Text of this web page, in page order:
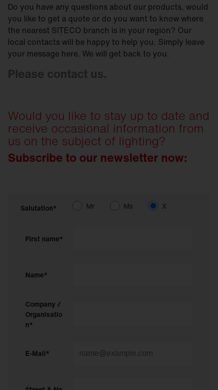
Do you have any questions about our products, would
you like to get a quote or do you want to know where
the nearest SITECO branch is in your region? Our
local contacts will be happy to help you. Simply leave
your message here. We will get back to you.
Please contact us.
Would you like to stay up to date and
receive occasional information from
us on the subject of lighting?
Subscribe to our newsletter now:
Salutation* Mr Ms X
First name*
Name*
Company /
Organisatio
n*
E-Mail*